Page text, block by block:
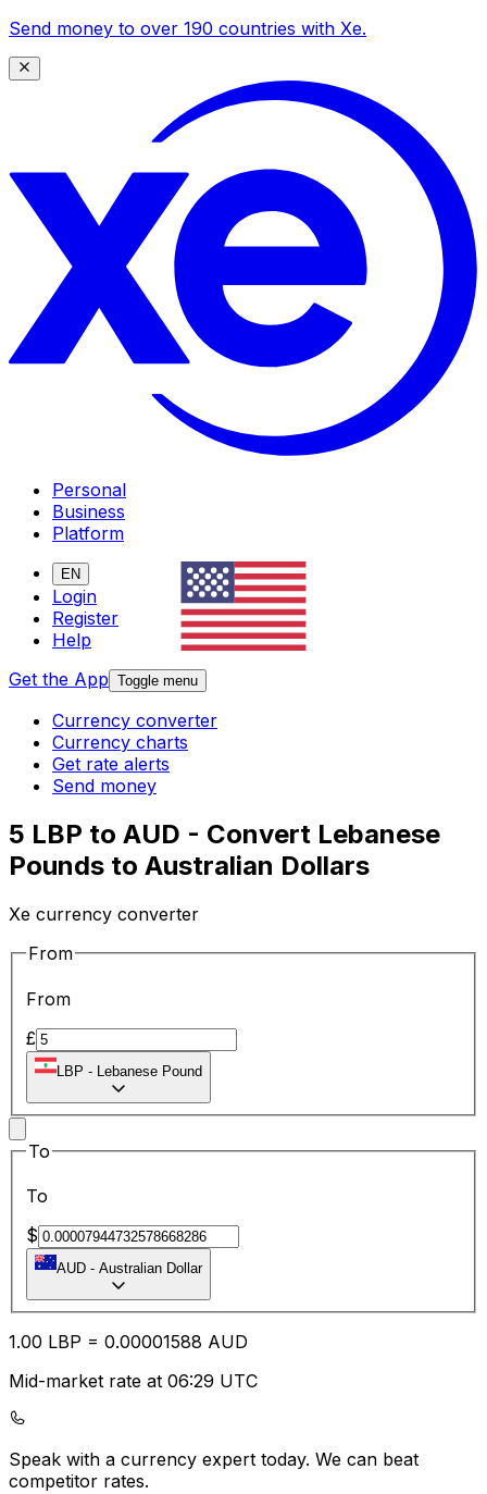
Send money to over 190 countries with Xe.
Personal
Business
Platform
EN
Login
Register
Help
Get the App Toggle menu
Currency converter
Currency charts
Get rate alerts
Send money
5 LBP to AUD - Convert Lebanese
Pounds to Australian Dollars
Xe currency converter
From
From
£
LBP - Lebanese Pound
To
To
$
AUD - Australian Dollar
1.00 LBP = 0.00001588 AUD
Mid-market rate at 06:29 UTC
Speak with a currency expert today. We can beat
competitor rates.